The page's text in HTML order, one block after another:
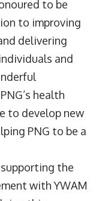
to be
to improving
delivering
and
health
to develop new
PNG to be a
the
with YWAM